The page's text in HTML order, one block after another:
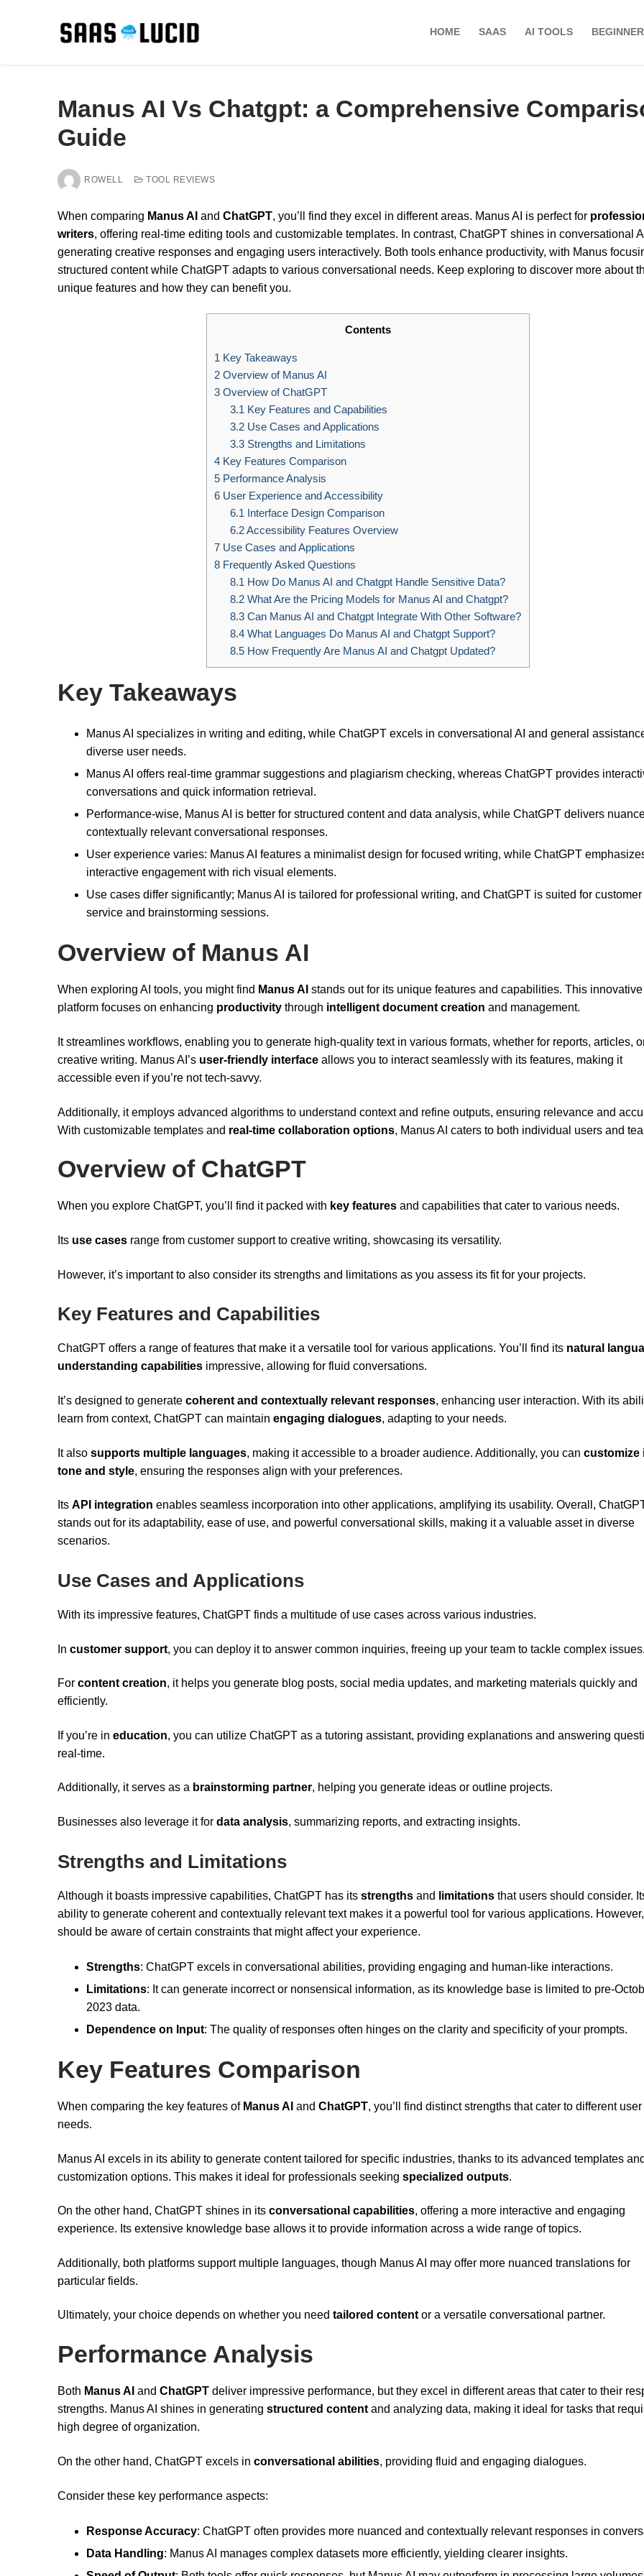
HOME SAAS AI TOOLS
Manus AI Vs Chatgpt: a Comprehensive
Guide
ROWELL TOOL REVIEWS
When comparing Manus AI and ChatGPT, you’ll find they excel in different areas. Manus AI is perfect for
writers, offering real-time editing tools and customizable templates. In contrast, ChatGPT shines in conversational
generating creative responses and engaging users interactively. Both tools enhance productivity, with Manus
structured content while ChatGPT adapts to various conversational needs. Keep exploring to discover more about
unique features and how they can benefit you.
Contents
1 Key Takeaways
2Overview of Manus AI
3Overview of ChatGPT
3.1 Key Features and Capabilities
3.2 Use Cases and Applications
3.3 Strengths and Limitations
4Key Features Comparison
5Performance Analysis
6User Experience and Accessibility
6.1 Interface Design Comparison
6.2Accessibility Features Overview
7Use Cases and Applications
8Frequently Asked Questions
8.1 How Do Manus AI and Chatgpt Handle Sensitive Data?
8.2 What Are the Pricing Models for Manus AI and Chatgpt?
8.3 Can Manus AI and Chatgpt Integrate With Other Software?
8.4 What Languages Do Manus AI and Chatgpt Support?
8.5 How Frequently Are Manus AI and Chatgpt Updated?
Key Takeaways
Manus AI specializes in writing and editing, while ChatGPT excels in conversational AI and general
diverse user needs.
Manus AI offers real-time grammar suggestions and plagiarism checking, whereas ChatGPT provides
conversations and quick information retrieval.
Performance-wise, Manus AI is better for structured content and data analysis, while ChatGPT delivers
contextually relevant conversational responses.
User experience varies: Manus AI features a minimalist design for focused writing, while ChatGPT
interactive engagement with rich visual elements.
Use cases differ significantly; Manus AI is tailored for professional writing, and ChatGPT is suited for customer
service and brainstorming sessions.
Overview of Manus AI
When exploring AI tools, you might find Manus AI stands out for its unique features and capabilities. This innovative
platform focuses on enhancing productivity through intelligent document creation and management.
It streamlines workflows, enabling you to generate high-quality text in various formats, whether for reports, articles,
creative writing. Manus AI’s user-friendly interface allows you to interact seamlessly with its features, making it
accessible even if you’re not tech-savvy.
Additionally, it employs advanced algorithms to understand context and refine outputs, ensuring relevance and
With customizable templates and real-time collaboration options, Manus AI caters to both individual users and
Overview of ChatGPT
When you explore ChatGPT, you’ll find it packed with key features and capabilities that cater to various needs.
Its use cases range from customer support to creative writing, showcasing its versatility.
However, it’s important to also consider its strengths and limitations as you assess its fit for your projects.
Key Features and Capabilities
ChatGPT offers a range of features that make it a versatile tool for various applications. You’ll find its natural
understanding capabilities impressive, allowing for fluid conversations.
It’s designed to generate coherent and contextually relevant responses, enhancing user interaction. With its
learn from context, ChatGPT can maintain engaging dialogues, adapting to your needs.
It also supports multiple languages, making it accessible to a broader audience. Additionally, you can customize
tone and style, ensuring the responses align with your preferences.
Its API integration enables seamless incorporation into other applications, amplifying its usability. Overall,
stands out for its adaptability, ease of use, and powerful conversational skills, making it a valuable asset in diverse
scenarios.
Use Cases and Applications
With its impressive features, ChatGPT finds a multitude of use cases across various industries.
In customer support, you can deploy it to answer common inquiries, freeing up your team to tackle complex issues.
For content creation, it helps you generate blog posts, social media updates, and marketing materials quickly and
efficiently.
If you’re in education, you can utilize ChatGPT as a tutoring assistant, providing explanations and answering
real-time.
Additionally, it serves as a brainstorming partner, helping you generate ideas or outline projects.
Businesses also leverage it for data analysis, summarizing reports, and extracting insights.
Strengths and Limitations
Although it boasts impressive capabilities, ChatGPT has its strengths and limitations that users should consider.
ability to generate coherent and contextually relevant text makes it a powerful tool for various applications.
should be aware of certain constraints that might affect your experience.
Strengths: ChatGPT excels in conversational abilities, providing engaging and human-like interactions.
Limitations: It can generate incorrect or nonsensical information, as its knowledge base is limited to pre-
2023 data.
Dependence on Input: The quality of responses often hinges on the clarity and specificity of your prompts.
Key Features Comparison
When comparing the key features of Manus AI and ChatGPT, you’ll find distinct strengths that cater to different user
needs.
Manus AI excels in its ability to generate content tailored for specific industries, thanks to its advanced templates and
customization options. This makes it ideal for professionals seeking specialized outputs.
On the other hand, ChatGPT shines in its conversational capabilities, offering a more interactive and engaging
experience. Its extensive knowledge base allows it to provide information across a wide range of topics.
Additionally, both platforms support multiple languages, though Manus AI may offer more nuanced translations for
particular fields.
Ultimately, your choice depends on whether you need tailored contentor a versatile conversational partner.
Performance Analysis
Both Manus AI and ChatGPT deliver impressive performance, but they excel in different areas that cater to their
strengths. Manus AI shines in generating structured content and analyzing data, making it ideal for tasks that
high degree of organization.
On the other hand, ChatGPT excels in conversational abilities, providing fluid and engaging dialogues.
Consider these key performance aspects:
Response Accuracy: ChatGPT often provides more nuanced and contextually relevant responses in
Data Handling: Manus AI manages complex datasets more efficiently, yielding clearer insights.